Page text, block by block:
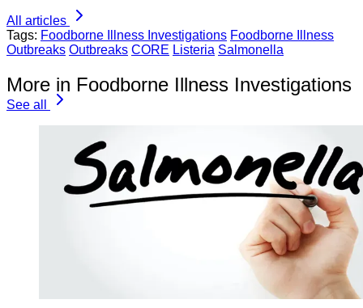
All articles
Tags: Foodborne Illness Investigations Foodborne Illness
Outbreaks Outbreaks CORE Listeria Salmonella
More in Foodborne Illness Investigations
See all